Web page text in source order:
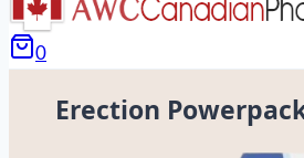
0
Erection